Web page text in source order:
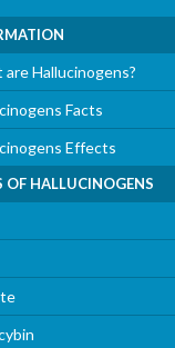
are Hallucinogens?
Facts
Effects
OF HALLUCINOGENS